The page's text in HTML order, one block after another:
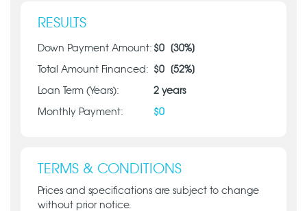
RESULTS
Down Payment Amount: $0 [30%]
Total Amount Financed: $0 [52%]
Loan Term (Years): 2 years
Monthly Payment: $0
TERMS & CONDITIONS
Prices and specifications are subject to change
without prior notice.